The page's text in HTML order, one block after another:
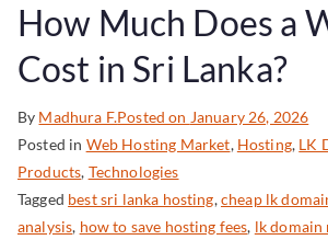
How Much Does a
Cost in Sri Lanka?
By Madhura F.Posted on January 26, 2026
Posted in Web Hosting Market, Hosting, LK
Products, Technologies
Tagged best sri lanka hosting,cheap lk
analysis, how to save hosting fees, lk